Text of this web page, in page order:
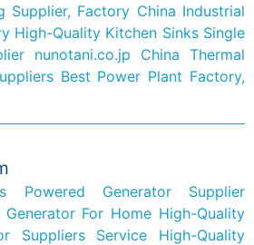
Supplier, Factory China Industrial
High-Quality Kitchen Sinks Single
nunotani.co.jp
China Thermal
Best Power Plant Factory,
Powered Generator Supplier
Generator For Home High-Quality
Suppliers Service
High-Quality